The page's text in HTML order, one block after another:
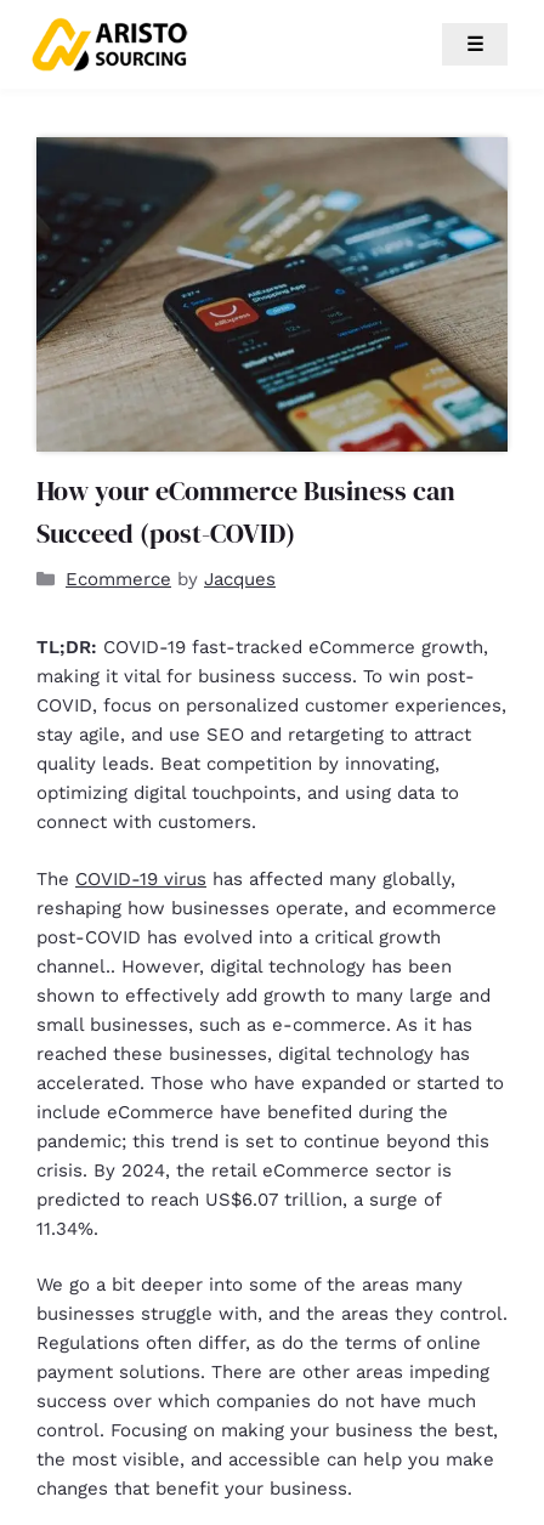
☰
How your eCommerce Business can
Succeed (post-COVID)
Ecommerce by Jacques
TL;DR: COVID-19 fast-tracked eCommerce growth,
making it vital for business success. To win post-
COVID, focus on personalized customer experiences,
stay agile, and use SEO and retargeting to attract
quality leads. Beat competition by innovating,
optimizing digital touchpoints, and using data to
connect with customers.
The COVID-19 virus has affected many globally,
reshaping how businesses operate, and ecommerce
post-COVID has evolved into a critical growth
channel.. However, digital technology has been
shown to effectively add growth to many large and
small businesses, such as e-commerce. As it has
reached these businesses, digital technology has
accelerated. Those who have expanded or started to
include eCommerce have benefited during the
pandemic; this trend is set to continue beyond this
crisis. By 2024, the retail eCommerce sector is
predicted to reach US$6.07 trillion, a surge of
11.34%.
We go a bit deeper into some of the areas many
businesses struggle with, and the areas they control.
Regulations often differ, as do the terms of online
payment solutions. There are other areas impeding
success over which companies do not have much
control. Focusing on making your business the best,
the most visible, and accessible can help you make
changes that benefit your business.